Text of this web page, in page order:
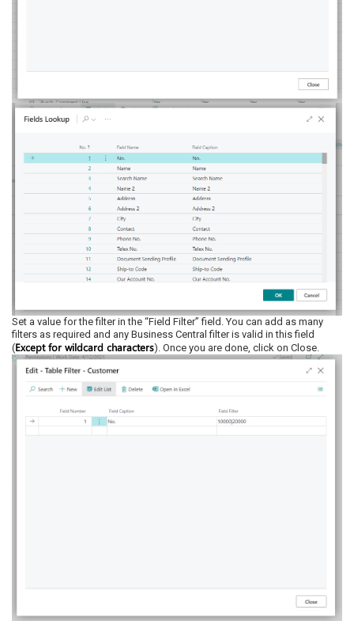
Set a value for the filter in the “Field Filter” field. You can add as many
filters as required and any Business Central filter is valid in this field
(Except for wildcard characters). Once you are done, click on Close.